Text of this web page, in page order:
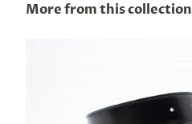
More from this collection